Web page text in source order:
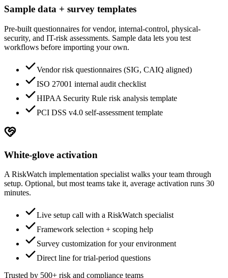
Sample data + survey templates
Pre-built questionnaires for vendor, internal-control, physical-
security, and IT-risk assessments. Sample data lets you test
workflows before importing your own.
Vendor risk questionnaires (SIG, CAIQ aligned)
ISO 27001 internal audit checklist
HIPAA Security Rule risk analysis template
PCI DSS v4.0 self-assessment template
White-glove activation
A RiskWatch implementation specialist walks your team through
setup. Optional, but most teams take it, average activation runs 30
minutes.
Live setup call with a RiskWatch specialist
Framework selection + scoping help
Survey customization for your environment
Direct line for trial-period questions
Trusted by 500+ risk and compliance teams